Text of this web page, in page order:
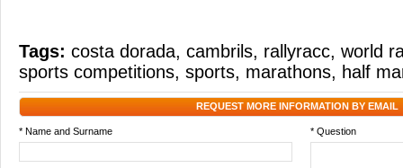
Tags: costa dorada, cambrils, rallyracc, world
sports competitions, sports, marathons, half
REQUEST MORE INFORMATION BY EMAIL
* Name and Surname * Question